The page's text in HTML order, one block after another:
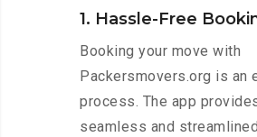
1. Hassle-Free
Booking your move with
Packersmovers.org is an
process. The app
seamless and